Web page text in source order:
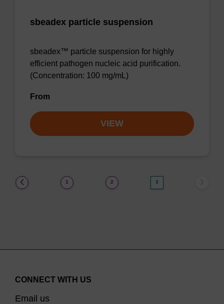
sbeadex particle suspension
sbeadex™ particle suspension for highly
efficient pathogen nucleic acid purification.
(Concentration: 100 mg/mL)
From
VIEW
1 2 3
CONNECT WITH US
Email us